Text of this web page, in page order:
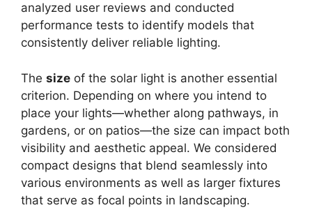
analyzed user reviews and conducted
performance tests to identify models that
consistently deliver reliable lighting.
The size of the solar light is another essential
criterion. Depending on where you intend to
place your lights—whether along pathways, in
gardens, or on patios—the size can impact both
visibility and aesthetic appeal. We considered
compact designs that blend seamlessly into
various environments as well as larger fixtures
that serve as focal points in landscaping.